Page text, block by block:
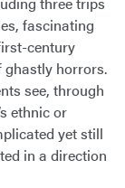
fascinating
century
ghastly horrors.
see, through
ethnic or
yet still
in a direction